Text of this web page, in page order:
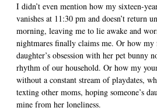
I didn’t even mention how my sixteen-
vanishes at 11:30 pm and doesn’t return
morning, leaving me to lie awake and
nightmares finally claims me. Or how my
daughter’s obsession with her pet bunny
rhythm of our household. Or how my
without a constant stream of playdates,
texting other moms, hoping someone’s
mine from her loneliness.